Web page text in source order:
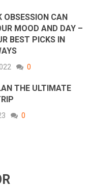
OBSESSION CAN
MOOD AND DAY –
BEST PICKS IN
0
THE ULTIMATE
0